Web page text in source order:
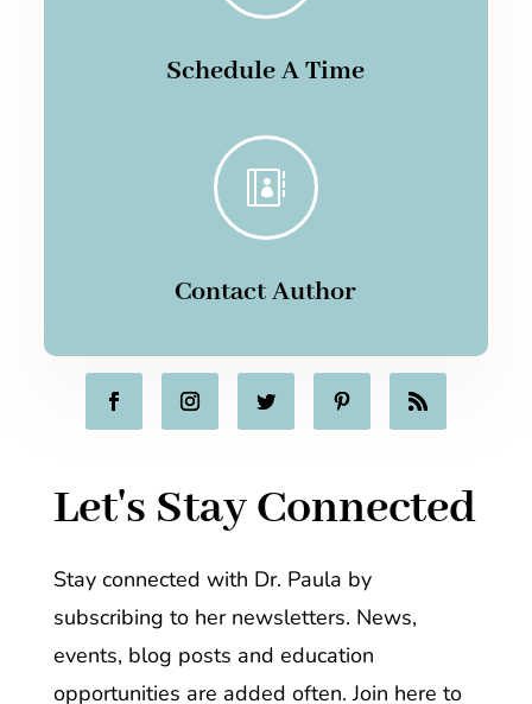
Schedule A Time

Contact Author
Let's Stay Connected
Stay connected with Dr. Paula by
subscribing to her newsletters. News,
events, blog posts and education
opportunities are added often. Join here to